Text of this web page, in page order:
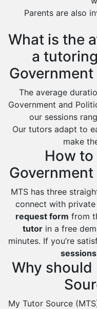
Parents are also
What is the
a
The average
Government and
our sessions
Our tutors adapt to
make
How
MTS has three
connect with
request form from
tutorin a free
minutes. If you’re
sessions
Why should
My Tutor Source